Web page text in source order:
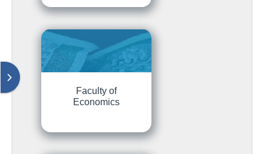
Отваряне на модула за блокове
Faculty of
Economics